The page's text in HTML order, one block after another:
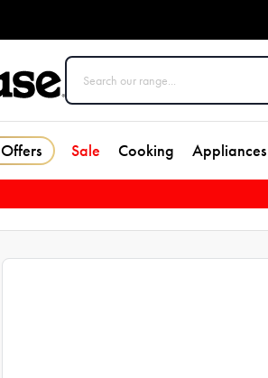
Offers Sale Cooking Appliances